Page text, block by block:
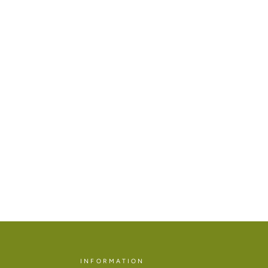
INFORMATION